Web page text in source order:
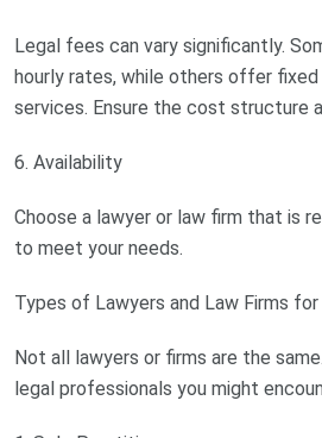
Legal fees can vary significantly.
hourly rates, while others offer
services. Ensure the cost structure
6. Availability
Choose a lawyer or law firm that is
to meet your needs.
Types of Lawyers and Law Firms
Not all lawyers or firms are the
legal professionals you might